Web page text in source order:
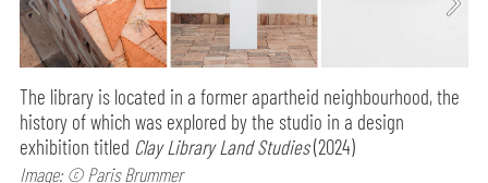
The library is located in a former apartheid neighbourhood, the
history of which was explored by the studio in a design
exhibition titled Clay Library Land Studies(2024)
Image: © Paris Brummer